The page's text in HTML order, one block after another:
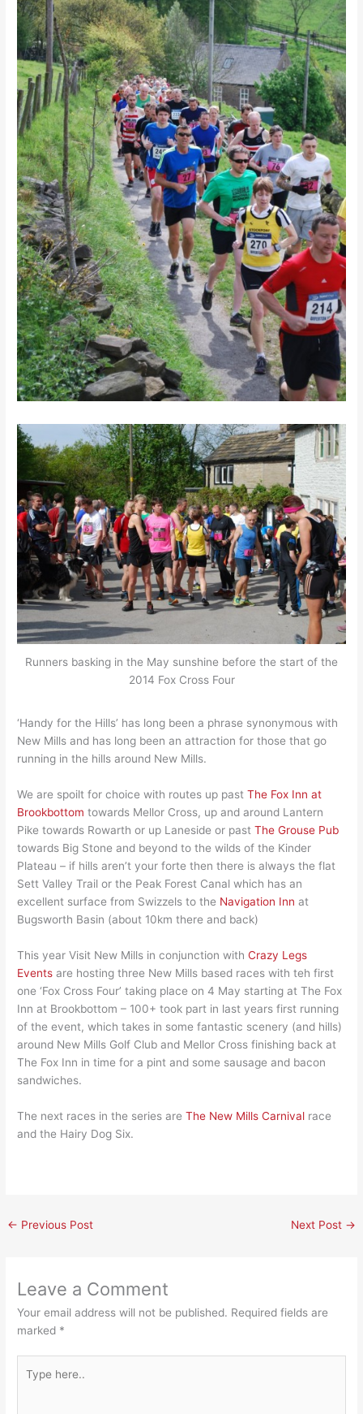
Runners basking in the May sunshine before the start of the
2014 Fox Cross Four
‘Handy for the Hills’ has long been a phrase synonymous with
New Mills and has long been an attraction for those that go
running in the hills around New Mills.
We are spoilt for choice with routes up pastThe Fox Inn at
Brookbottom towards Mellor Cross, up and around Lantern
Pike towards Rowarth or up Laneside or pastThe Grouse Pub
towards Big Stone and beyond to the wilds of the Kinder
Plateau – if hills aren’t your forte then there is always the flat
Sett Valley Trail or the Peak Forest Canal which has an
excellent surface from Swizzels to the Navigation Inn at
Bugsworth Basin (about 10km there and back)
This year Visit New Mills in conjunction withCrazy Legs
Events are hosting three New Mills based races with teh first
one ‘Fox Cross Four’ taking place on 4 May starting at The Fox
Inn at Brookbottom – 100+ took part in last years first running
of the event, which takes in some fantastic scenery (and hills)
around New Mills Golf Club and Mellor Cross finishing back at
The Fox Inn in time for a pint and some sausage and bacon
sandwiches.
The next races in the series areThe New Mills Carnival race
and the Hairy Dog Six.
← Previous Post Next Post →
Leave a Comment
Your email address will not be published. Required fields are
marked *
here..